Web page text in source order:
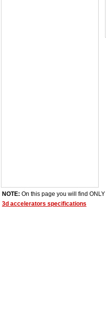
NOTE: On this page you will find ONLY
3d accelerators specifications